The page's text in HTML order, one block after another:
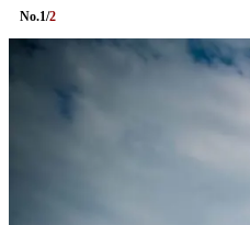
No.1/2